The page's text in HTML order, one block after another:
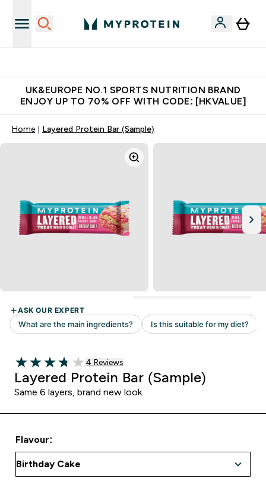
UK&EUROPE NO.1 SPORTS NUTRITION BRAND
ENJOY UP TO 70% OFF WITH CODE: [HKVALUE]
Home Layered Protein Bar (Sample)
3.75 out of 5 stars
Read 4 customer reviews
4 Reviews
Layered Protein Bar (Sample)
Same 6 layers, brand new look
Flavour: